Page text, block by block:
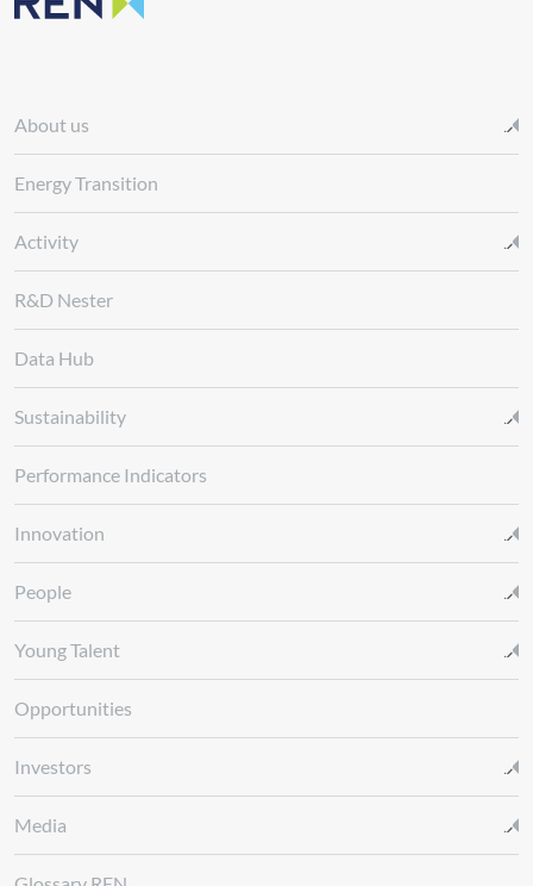
About us
Energy Transition
Activity
R&D Nester
Data Hub
Sustainability
Performance Indicators
Innovation
People
Young Talent
Opportunities
Investors
Media